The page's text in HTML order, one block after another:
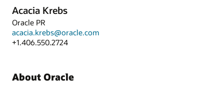
Acacia Krebs
Oracle PR
acacia.krebs@oracle.com
+1.406.550.2724
About Oracle